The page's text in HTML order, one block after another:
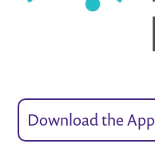
Download the App